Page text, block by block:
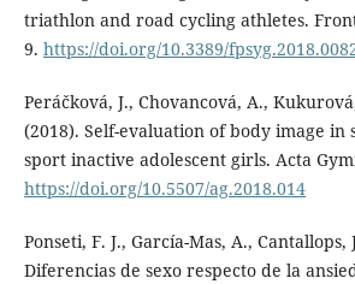
triathlon and road cycling athletes.
9. https://doi.org/10.3389/
Peráčková, J., Chovancová, A.,
(2018). Self-evaluation of body image in
sport inactive adolescent girls. Acta
https://doi.org/10.5507/ag.2018.014
Ponseti, F. J., García-Mas, A., Cantallops,
Diferencias de sexo respecto de la